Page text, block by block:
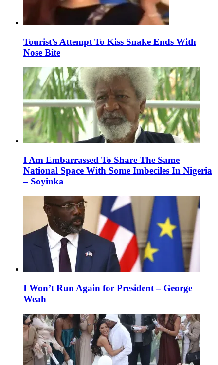
Tourist’s Attempt To Kiss Snake Ends With
Nose Bite
I Am Embarrassed To Share The Same
National Space With Some Imbeciles In Nigeria
– Soyinka
I Won’t Run Again for President – George
Weah